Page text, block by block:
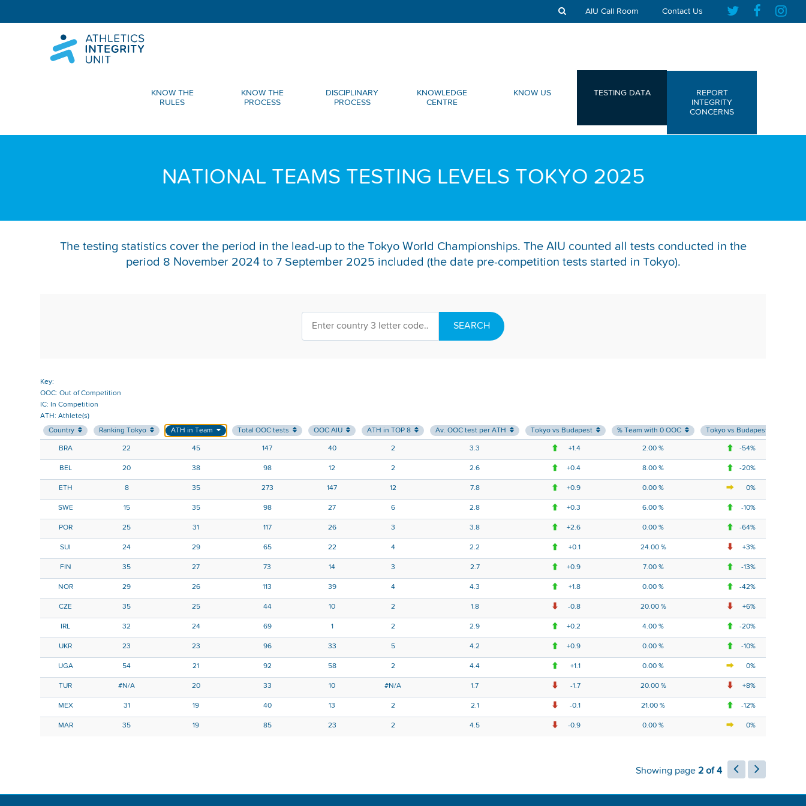
AIU Call Room Contact Us
KNOW THE
RULES
KNOW THE
PROCESS
DISCIPLINARY
PROCESS
KNOWLEDGE
CENTRE
KNOW US TESTING DATA
REPORT
INTEGRITY
CONCERNS
NATIONAL TEAMS TESTING LEVELS TOKYO 2025
The testing statistics cover the period in the lead-up to the Tokyo World Championships. The AIU counted all tests conducted in the
period 8 November 2024 to 7 September 2025 included (the date pre-competition tests started in Tokyo).
SEARCH
Key:
OOC: Out of Competition
IC: In Competition
ATH: Athlete(s)
Country
Ranking Tokyo ATH in Team Total OOC tests OOC AIU ATH in TOP 8 Av. OOC test per ATH Tokyo vs Budapest % Team with 0 OOC Tokyo vs Budapest
BRA 22 45 147 40 2 3.3 +1.4 2.00 % -54%
BEL 20 38 98 12 2 2.6 +0.4 8.00 % -20%
ETH 8 35 273 147 12 7.8 +0.9 0.00 % 0%
SWE 15 35 98 27 6 2.8 +0.3 6.00 % -10%
POR 25 31 117 26 3 3.8 +2.6 0.00 % -64%
SUI 24 29 65 22 4 2.2 +0.1 24.00 % +3%
FIN 35 27 73 14 3 2.7 +0.9 7.00 % -13%
NOR 29 26 113 39 4 4.3 +1.8 0.00 % -42%
CZE 35 25 44 10 2 1.8 -0.8 20.00 % +6%
IRL 32 24 69 1 2 2.9 +0.2 4.00 % -20%
UKR 23 23 96 33 5 4.2 +0.9 0.00 % -10%
UGA 54 21 92 58 2 4.4 +1.1 0.00 % 0%
TUR #N/A 20 33 10 #N/A 1.7 -1.7 20.00 % +8%
MEX 31 19 40 13 2 2.1 -0.1 21.00 % -12%
MAR 35 19 85 23 2 4.5 -0.9 0.00 % 0%
Showing page 2 of 4